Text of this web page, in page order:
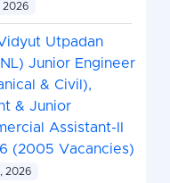
2026
Utpadan
Junior Engineer
& Civil),
& Junior
Assistant-II
(2005 Vacancies)
2026